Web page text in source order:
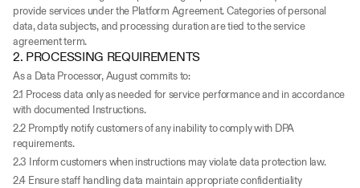
provide services under the Platform Agreement. Categories of personal
data, data subjects, and processing duration are tied to the service
agreement term.
2. PROCESSING REQUIREMENTS
As a Data Processor, August commits to:
2.1 Process data only as needed for service performance and in accordance
with documented Instructions.
2.2 Promptly notify customers of any inability to comply with DPA
requirements.
2.3 Inform customers when instructions may violate data protection law.
2.4 Ensure staff handling data maintain appropriate confidentiality